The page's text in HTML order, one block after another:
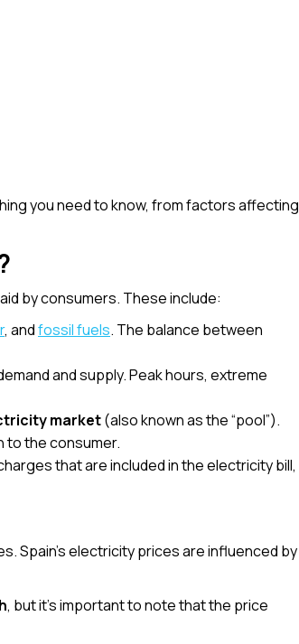
you need to know, from factors affecting
by consumers. These include:
, andfossil fuels. The balance between
and supply. Peak hours, extreme
market(also known as the “pool”).
to the consumer.
that are included in the electricity bill,
Spain’s electricity prices are influenced by
, but it’s important to note that the price